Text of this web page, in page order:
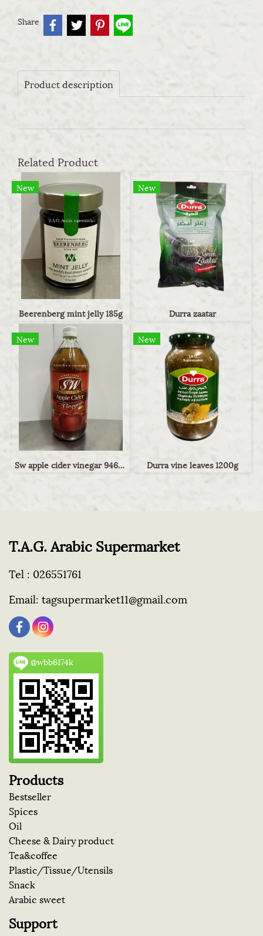
Share
Product description
Related Product
New
Beerenberg mint jelly 185g
New
Durra zaatar
New
Sw apple cider vinegar 946ml
New
Durra vine leaves 1200g
T.A.G. Arabic Supermarket
Tel : 026551761
Email: tagsupermarket11@gmail.com
@wbb6174k
Products
Bestseller
Spices
Oil
Cheese & Dairy product
Tea&coffee
Plastic/Tissue/Utensils
Snack
Arabic sweet
Support